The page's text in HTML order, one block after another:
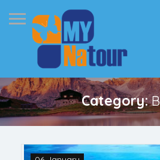
Category: